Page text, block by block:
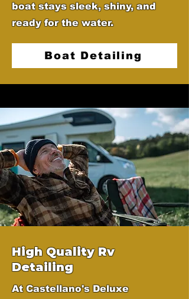
boat stays sleek, shiny, and
ready for the water.
Boat Detailing
High Quality Rv
Detailing
At Castellano's Deluxe